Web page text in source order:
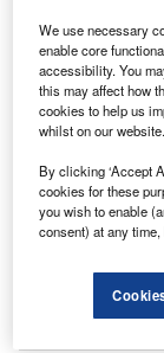
Data Insights
Internet of
systems for the
The mining industry
the need to enhance
Data Insights
Internet of
rescue
The mining industry
We use necessary
enable core
accessibility. You
this may affect how
cookies to help us
whilst on our website.
By clicking ‘Accept
cookies for these
you wish to enable
consent) at any